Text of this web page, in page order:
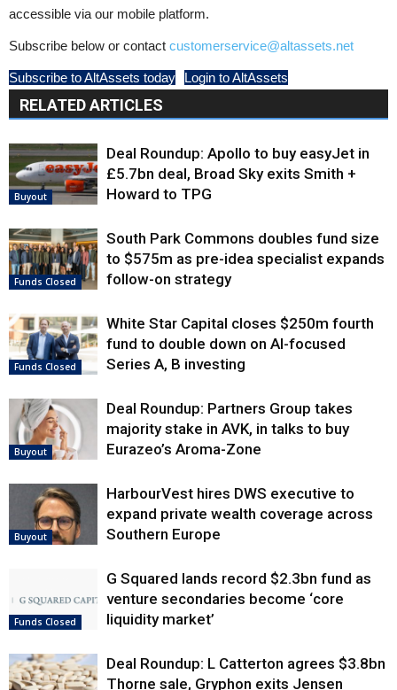
accessible via our mobile platform.
Subscribe below or contact customerservice@altassets.net
Subscribe to AltAssets today Login to AltAssets
RELATED ARTICLES
Buyout
Deal Roundup: Apollo to buy easyJet in
£5.7bn deal, Broad Sky exits Smith +
Howard to TPG
Funds Closed
South Park Commons doubles fund size
to $575m as pre-idea specialist expands
follow-on strategy
Funds Closed
White Star Capital closes $250m fourth
fund to double down on AI-focused
Series A, B investing
Buyout
Deal Roundup: Partners Group takes
majority stake in AVK, in talks to buy
Eurazeo’s Aroma-Zone
Buyout
HarbourVest hires DWS executive to
expand private wealth coverage across
Southern Europe
Funds Closed
G Squared lands record $2.3bn fund as
venture secondaries become ‘core
liquidity market’
Deal Roundup: L Catterton agrees $3.8bn
Thorne sale, Gryphon exits Jensen